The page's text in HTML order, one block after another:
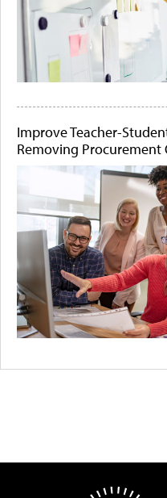
Improve Teacher-
Removing Procurement